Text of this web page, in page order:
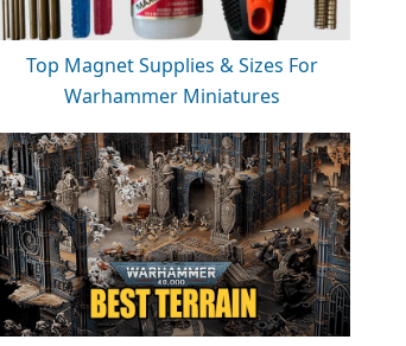
Top Magnet Supplies & Sizes For
Warhammer Miniatures